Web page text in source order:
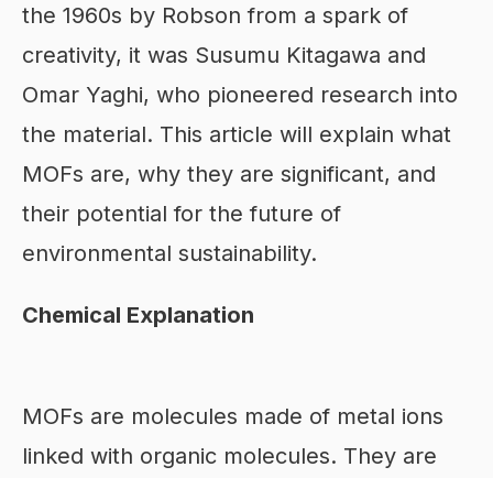
the 1960s by Robson from a spark of
creativity, it was Susumu Kitagawa and
Omar Yaghi, who pioneered research into
the material. This article will explain what
MOFs are, why they are significant, and
their potential for the future of
environmental sustainability.
Chemical Explanation
MOFs are molecules made of metal ions
linked with organic molecules. They are